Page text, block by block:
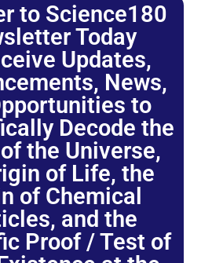
to Science180
Today
Updates,
News,
to
Decode the
the Universe,
of Life, the
of Chemical
and the
Proof / Test of